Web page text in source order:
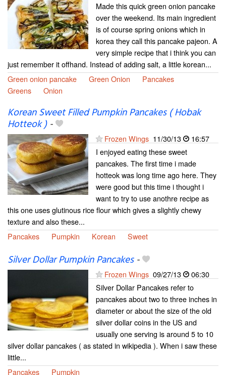
Made this quick green onion pancake
over the weekend. Its main ingredient
is of course spring onions which in
korea they call this pancake pajeon. A
very simple recipe that i think you can
just remember it offhand. Instead of adding salt, a little korean...
Green onion pancake
Green Onion
Pancakes
Greens
Onion
Korean Sweet Filled Pumpkin Pancakes ( Hobak
Hotteok )-
Frozen Wings 11/30/13
16:57
I enjoyed eating these sweet
pancakes. The first time i made
hotteok was long time ago here. They
were good but this time i thought i
want to try to use anothre recipe as
this one uses glutinous rice flour which gives a slightly chewy
texture and also these...
Pancakes
Pumpkin Korean Sweet
Silver Dollar Pumpkin Pancakes-
Frozen Wings 09/27/13
06:30
Silver Dollar Pancakes refer to
pancakes about two to three inches in
diameter or about the size of the old
silver dollar coins in the US and
usually one serving is around 5 to 10
silver dollar pancakes ( as stated in wikipedia ). When i saw these
little...
Pancakes
Pumpkin